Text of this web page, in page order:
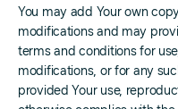
You may add Your own
modifications and may
terms and conditions for
modifications, or for any
provided Your use,